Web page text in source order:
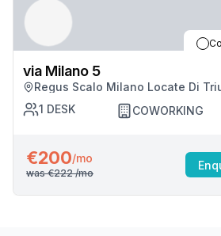
via Milano 5
Regus Scalo Milano Locate Di
1 DESK COWORKING
€200/mo
was €222/mo